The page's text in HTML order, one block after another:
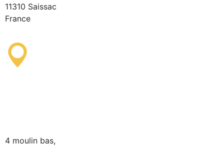
11310 Saissac
France
4 moulin bas,